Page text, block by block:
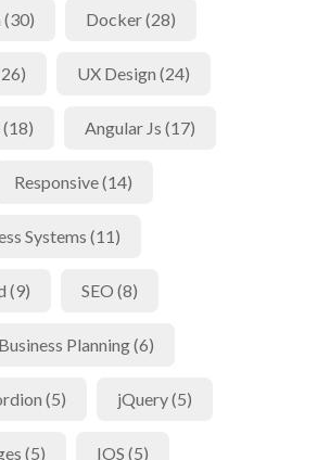
(30) Docker (28)
UX Design (24)
Angular Js (17)
Responsive (14)
Systems (11)
(9) SEO (8)
Business Planning (6)
(5) jQuery (5)
(5) IOS (5)